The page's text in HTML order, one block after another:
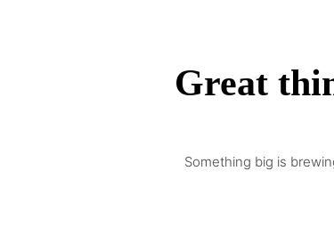
Great
Something big is